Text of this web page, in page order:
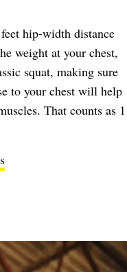
hip-width distance
weight at your chest,
squat, making sure
to your chest will help
That counts as 1